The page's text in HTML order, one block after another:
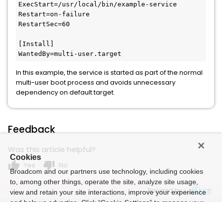
ExecStart=/usr/local/bin/example-service
Restart=on-failure
RestartSec=60
[Install]
WantedBy=multi-user.target
In this example, the service is started as part of the normal
multi-user boot process and avoids unnecessary
dependency on default.target.
Feedback
Was this article helpful?
thumb_up Yes thumb_down No
Powered by
Cookies
Broadcom and our partners use technology, including cookies
to, among other things, operate the site, analyze site usage,
view and retain your site interactions, improve your experience